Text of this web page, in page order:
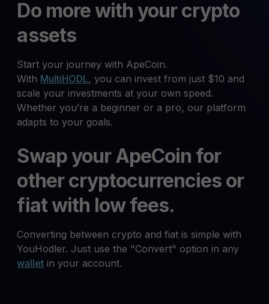
Do more with your crypto
assets
Start your journey with ApeCoin.
With MultiHODL, you can invest from just $10 and
scale your investments at your own speed.
Whether you’re a beginner or a pro, our platform
adapts to your goals.
Swap your ApeCoin for
other cryptocurrencies or
fiat with low fees.
Converting between crypto and fiat is simple with
YouHodler. Just use the "Convert" option in any
wallet in your account.